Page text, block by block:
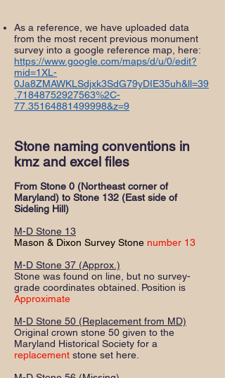
As a reference, we have uploaded data
from the most recent previous monument
survey into a google reference map, here:
https://www.google.com/maps/d/u/0/edit?
mid=1XL-
0Ja8ZMAWKLSdjxk3SdG79yDIE35uh&ll=39
.71848752927563%2C-
77.35164881499998&z=9
Stone naming conventions in
kmz and excel files
From Stone 0 (Northeast corner of
Maryland) to Stone 132 (East side of
Sideling Hill)
M-D Stone 13
Mason & Dixon Survey Stone number 13
M-D Stone 37 (Approx.)
Stone was found on line, but no survey-
grade coordinates obtained. Position is
Approximate
M-D Stone 50 (Replacement from MD)
Original crown stone 50 given to the
Maryland Historical Society for a
replacement stone set here.